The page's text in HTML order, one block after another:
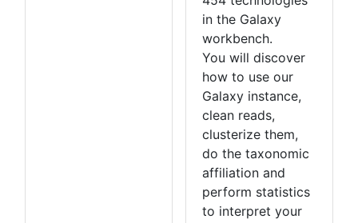
in the Galaxy
workbench.
You will discover
how to use our
Galaxy instance,
clean reads,
clusterize them,
do the taxonomic
affiliation and
perform statistics
to interpret your